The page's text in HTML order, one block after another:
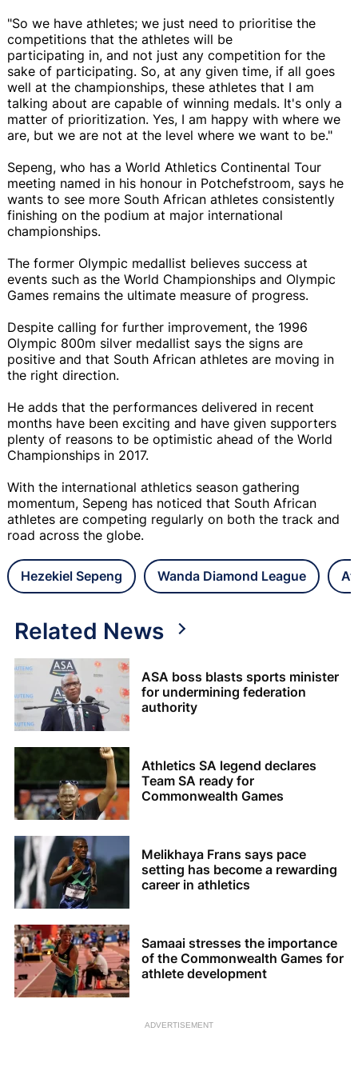
"So we have athletes; we just need to prioritise the
competitions that the athletes will be
participating in, and not just any competition for the
sake of participating. So, at any given time, if all goes
well at the championships, these athletes that I am
talking about are capable of winning medals. It's only a
matter of prioritization. Yes, I am happy with where we
are, but we are not at the level where we want to be."
Sepeng, who has a World Athletics Continental Tour
meeting named in his honour in Potchefstroom, says he
wants to see more South African athletes consistently
finishing on the podium at major international
championships.
The former Olympic medallist believes success at
events such as the World Championships and Olympic
Games remains the ultimate measure of progress.
Despite calling for further improvement, the 1996
Olympic 800m silver medallist says the signs are
positive and that South African athletes are moving in
the right direction.
He adds that the performances delivered in recent
months have been exciting and have given supporters
plenty of reasons to be optimistic ahead of the World
Championships in 2017.
With the international athletics season gathering
momentum, Sepeng has noticed that South African
athletes are competing regularly on both the track and
road across the globe.
Hezekiel Sepeng Wanda Diamond League
Related News
ASA boss blasts sports minister
for undermining federation
authority
Athletics SA legend declares
Team SA ready for
Commonwealth Games
Melikhaya Frans says pace
setting has become a rewarding
career in athletics
Samaai stresses the importance
of the Commonwealth Games for
athlete development
ADVERTISEMENT